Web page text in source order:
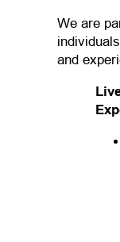
We are
and